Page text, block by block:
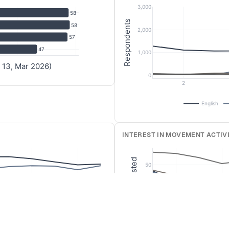
0.0021 0.0042 0
0.8544 0.8639
0.0449 0.0237
0.0355
0.0091
0.0714 0.0697 0.1204
47
57
58
58
Mar 2026)
2
0
1,000
2,000
3,000
English
Respondents
INTEREST IN MOVEMENT
50
% Interested